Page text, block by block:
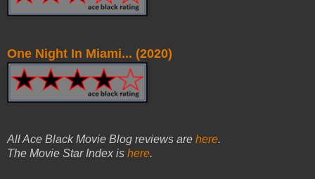
One Night In Miami... (2020)
All Ace Black Movie Blog reviews are here.
The Movie Star Index is here.